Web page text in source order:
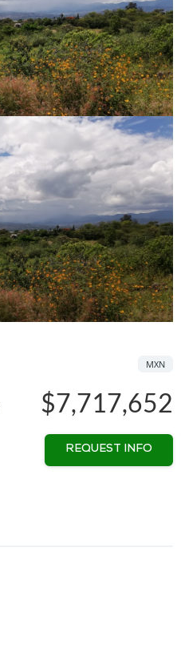
$7,717,652
MXN
REQUEST INFO